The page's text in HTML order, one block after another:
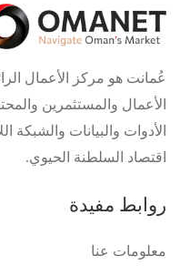
عُمانت هو مركز الأعمال
الأعمال والمستثمرين
الأدوات والبيانات
اقتصاد السلطنة الحيوي.
روابط مفيدة
معلومات عنا